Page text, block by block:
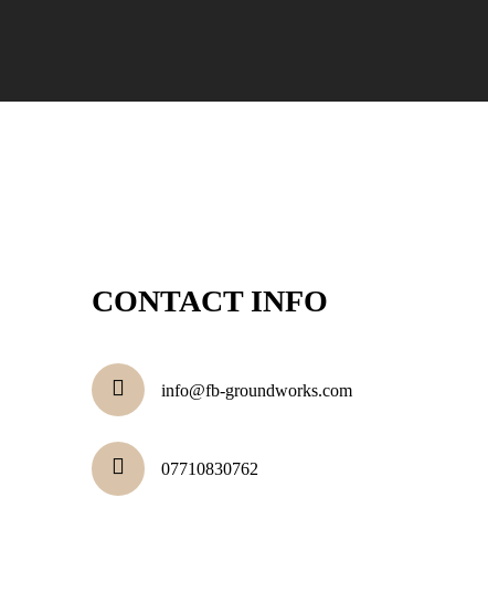
CONTACT INFO
info@fb-groundworks.com
07710830762